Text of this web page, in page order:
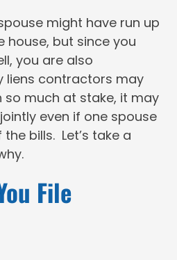
might have run up
house, but since you
you are also
liens contractors may
so much at stake, it may
even if one spouse
bills. Let’s take a
File